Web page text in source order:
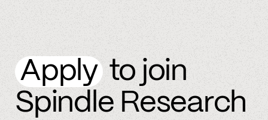
Applyto join
Spindle Research